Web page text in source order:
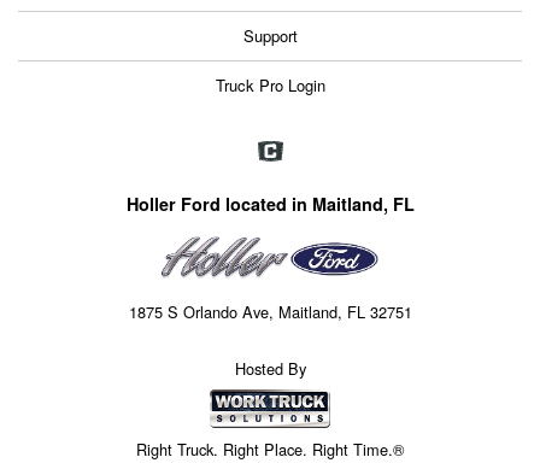
Support
Truck Pro Login
Holler Ford located in Maitland, FL
1875 S Orlando Ave, Maitland, FL 32751
Hosted By
Right Truck. Right Place. Right Time.®